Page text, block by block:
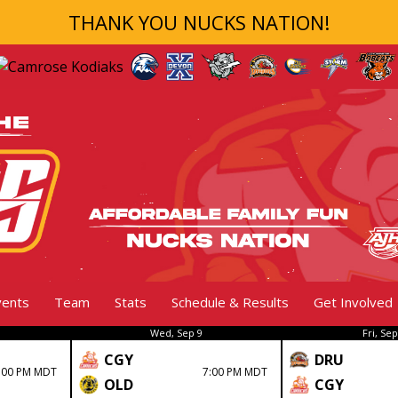
THANK YOU NUCKS NATION!
Team Stats Schedule & Results Get Involved
PM MDT
Wed, Sep 9
CGY
OLD
7:00 PM MDT
Fri,
DRU
CGY